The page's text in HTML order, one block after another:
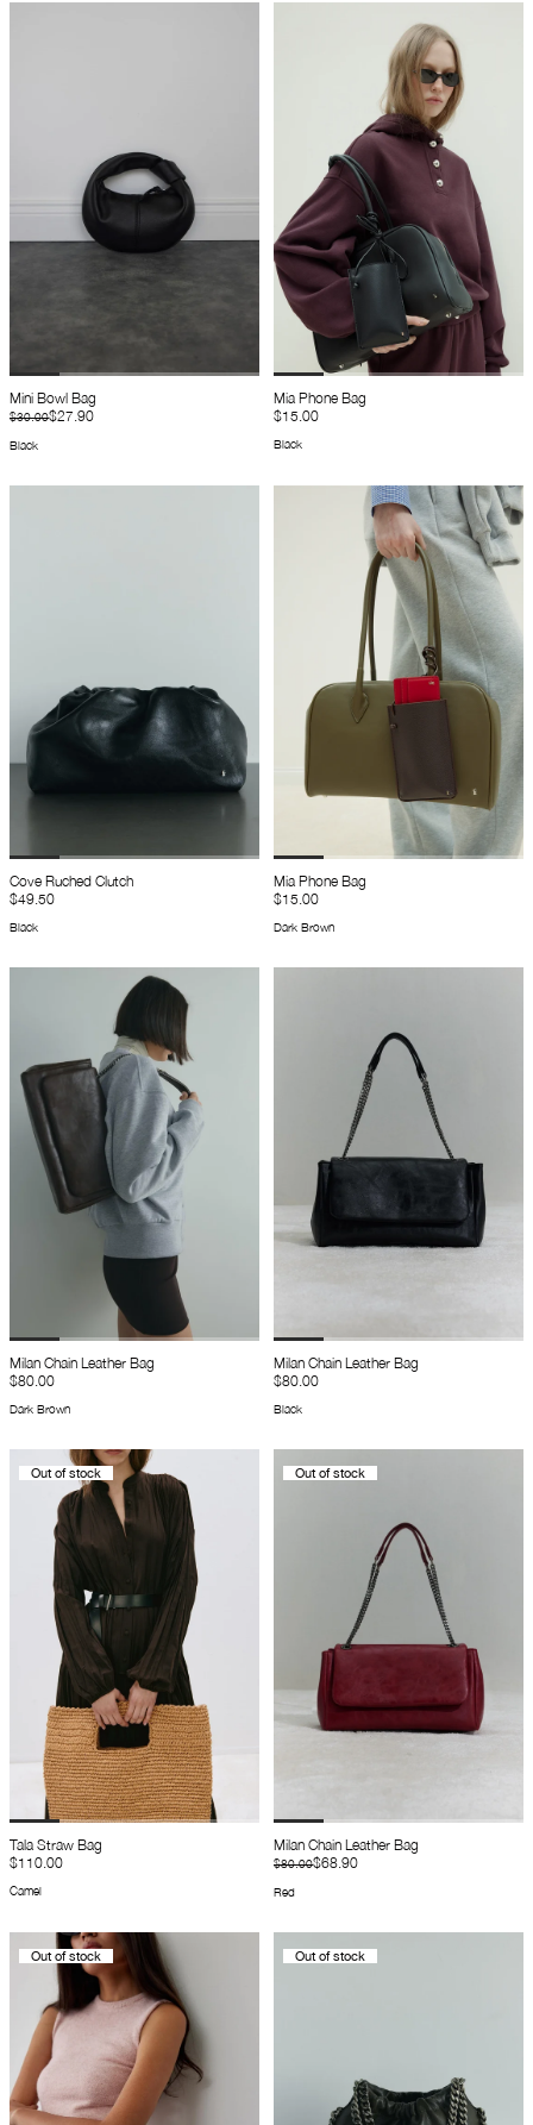
Mini Bowl Bag
$27.90
$30.00
Black
Mia Phone Bag
$15.00
Black
Cove Ruched Clutch
$49.50
Black
Mia Phone Bag
$15.00
Dark Brown
Milan Chain Leather Bag
$80.00
Dark Brown
Milan Chain Leather Bag
$80.00
Black
Out of stock
Tala Straw Bag
$110.00
Camel
Out of stock
Milan Chain Leather Bag
$68.90
$80.00
Red
Out of stock Out of stock